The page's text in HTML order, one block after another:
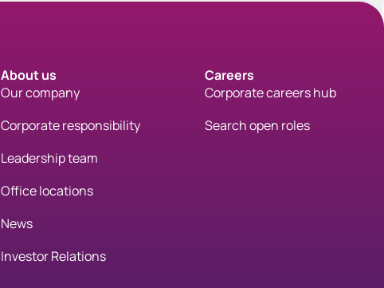
About us
Our company
Corporate responsibility
Leadership team
Office locations
News
Investor Relations
Careers
Corporate careers hub
Search open roles